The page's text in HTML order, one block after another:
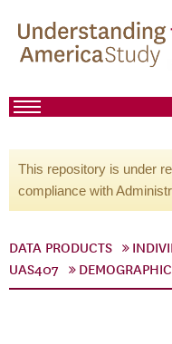
This repository is under
compliance with
DATA PRODUCTS
UAS407